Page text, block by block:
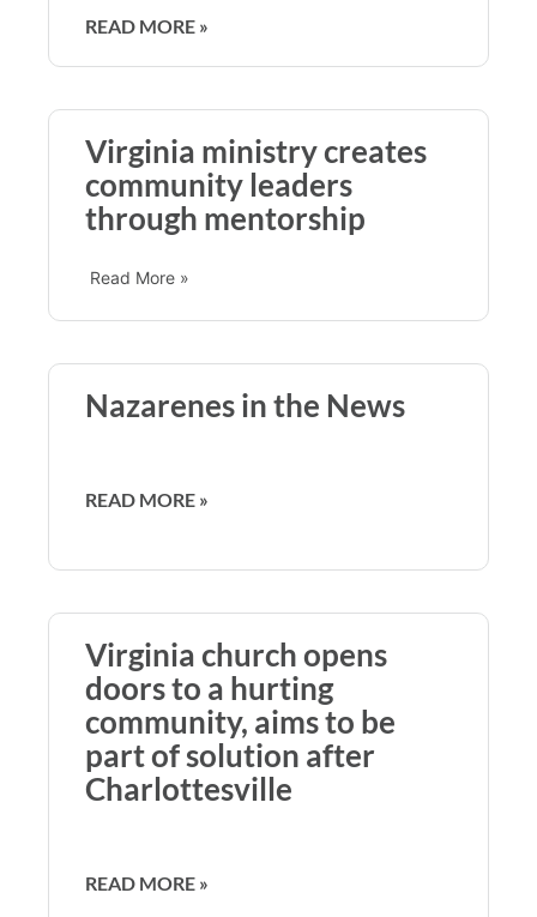
READ MORE »
Virginia ministry creates
community leaders
through mentorship
Read More »
Nazarenes in the News
READ MORE »
Virginia church opens
doors to a hurting
community, aims to be
part of solution after
Charlottesville
READ MORE »